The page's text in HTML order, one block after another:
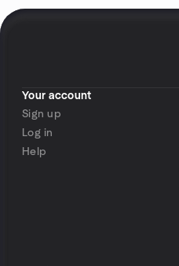
Your account
Sign up
Log in
Help